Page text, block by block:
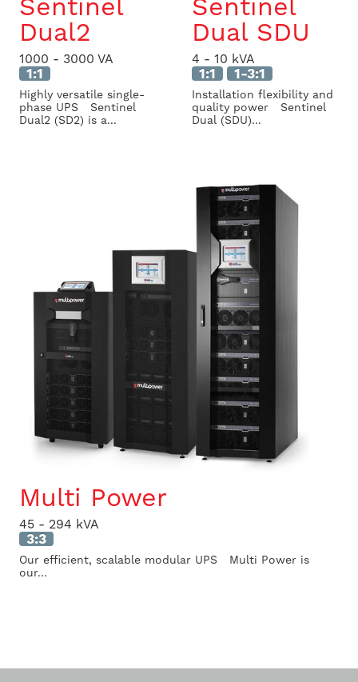
Sentinel
Dual2
1000 - 3000 VA
1:1
Highly versatile single-
phase UPS Sentinel
Dual2 (SD2) is a...
Sentinel
Dual SDU
4 - 10 kVA
1:1 1-3:1
Installation flexibility and
quality power Sentinel
Dual (SDU)...
Multi Power
45 - 294 kVA
3:3
Our efficient, scalable modular UPS Multi Power is
our...